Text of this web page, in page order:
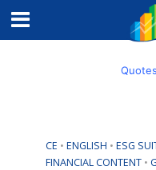
Quotes
CE • ENGLISH • ESG
FINANCIAL CONTENT •